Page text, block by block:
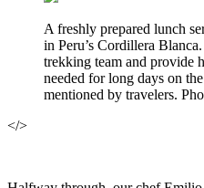
A freshly prepared lunch
in Peru’s Cordillera
trekking team and provide
needed for long days on
mentioned by travelers.
</>